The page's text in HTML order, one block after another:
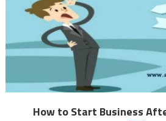
How to Start Business